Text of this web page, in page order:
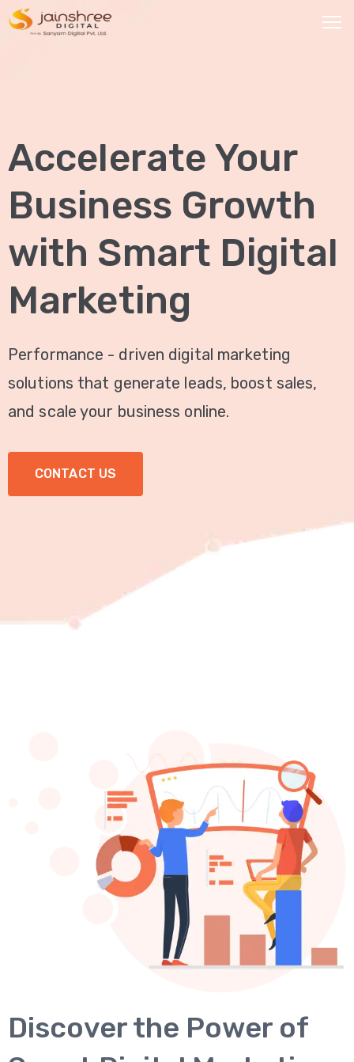
SERVICES
Social
Media
Marketing
Brand
Promotion
Website
Analysis
Video
Marketing
ABOUT
Accelerate Your
Business Growth
with Smart Digital
Marketing
Performance - driven digital marketing
solutions that generate leads, boost sales,
and scale your business online.
CONTACT US
Discover the Power of